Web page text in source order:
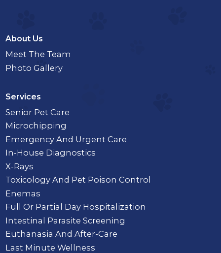
About Us
Meet The Team
Photo Gallery
Services
Senior Pet Care
Microchipping
Emergency And Urgent Care
In-House Diagnostics
X-Rays
Toxicology And Pet Poison Control
Enemas
Full Or Partial Day Hospitalization
Intestinal Parasite Screening
Euthanasia And After-Care
Last Minute Wellness